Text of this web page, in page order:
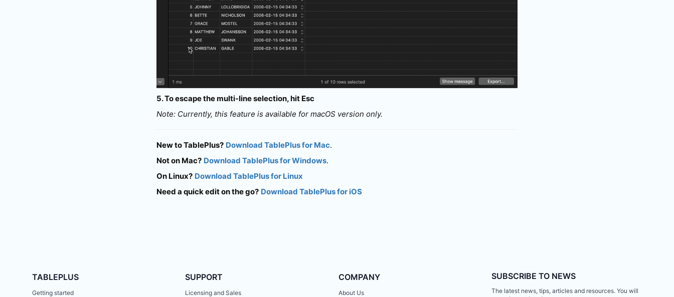
5. To escape the multi-line selection, hit Esc
Note: Currently, this feature is available for macOS version only.
New to TablePlus? Download TablePlus for Mac.
Not on Mac? Download TablePlus for Windows.
On Linux? Download TablePlus for Linux
Need a quick edit on the go? Download TablePlus for iOS
TABLEPLUS
Getting started
SUPPORT
Licensing and Sales
COMPANY
About Us
SUBSCRIBE TO NEWS
The latest news, tips, articles and resources. You will